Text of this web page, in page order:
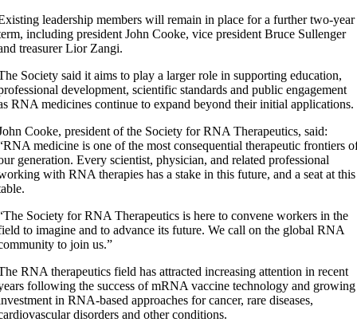
leadership members will remain in place for a further two-year
including president John Cooke, vice president Bruce Sullenger
treasurer Lior Zangi.
Society said it aims to play a larger role in supporting education,
development, scientific standards and public engagement
RNA medicines continue to expand beyond their initial applications.
Cooke, president of the Society for RNA Therapeutics, said:
medicine is one of the most consequential therapeutic frontiers
generation. Every scientist, physician, and related professional
with RNA therapies has a stake in this future, and a seat at this
Society for RNA Therapeutics is here to convene workers in the
to imagine and to advance its future. We call on the global RNA
to join us.”
RNA therapeutics field has attracted increasing attention in recent
following the success of mRNA vaccine technology and growing
in RNA-based approaches for cancer, rare diseases,
disorders and other conditions.